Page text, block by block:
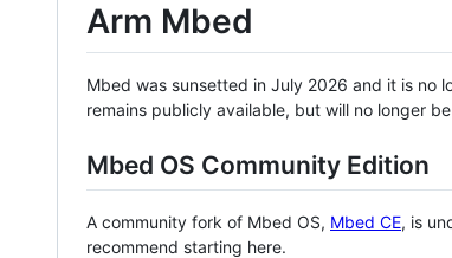
Arm Mbed
Mbed was sunsetted in July 2026 and it is no
remains publicly available, but will no longer
Mbed OS Community Edition
A community fork of Mbed OS, Mbed CE, is
recommend starting here.